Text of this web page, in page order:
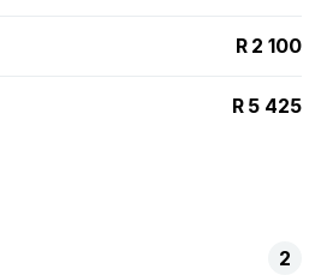
R 2 100
R 5 425
2